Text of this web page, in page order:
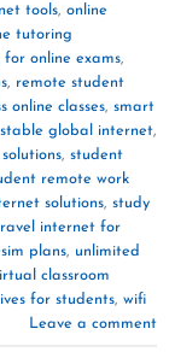
tools, online
tutoring
online exams,
, remote student
online classes, smart
stable global internet,
, student
remote work
solutions, study
internet for
plans, unlimited
classroom
for students, wifi
Leave a comment